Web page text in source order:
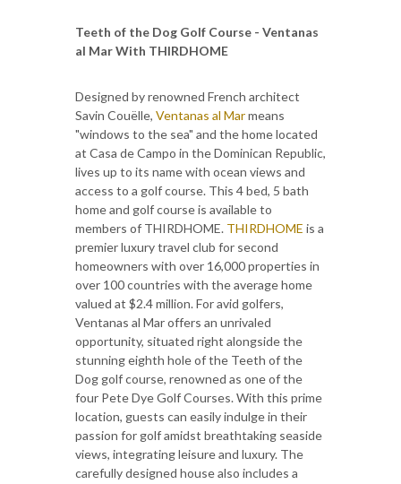
Teeth of the Dog Golf Course - Ventanas
al Mar With THIRDHOME
Designed by renowned French architect
Savin Couëlle, Ventanas al Marmeans
"windows to the sea" and the home located
at Casa de Campo in the Dominican Republic,
lives up to its name with ocean views and
access to a golf course. This 4 bed, 5 bath
home and golf course is available to
members of THIRDHOME. THIRDHOME is a
premier luxury travel club for second
homeowners with over 16,000 properties in
over 100 countries with the average home
valued at $2.4 million. For avid golfers,
Ventanas al Mar offers an unrivaled
opportunity, situated right alongside the
stunning eighth hole of the Teeth of the
Dog golf course, renowned as one of the
four Pete Dye Golf Courses. With this prime
location, guests can easily indulge in their
passion for golf amidst breathtaking seaside
views, integrating leisure and luxury. The
carefully designed house also includes a